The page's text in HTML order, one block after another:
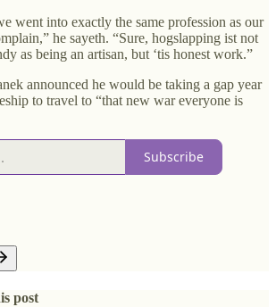
went into exactly the same profession as our
he sayeth. “Sure, hogslapping ist not
as being an artisan, but ‘tis honest work.”
announced he would be taking a gap year
to travel to “that new war everyone is
Subscribe
post